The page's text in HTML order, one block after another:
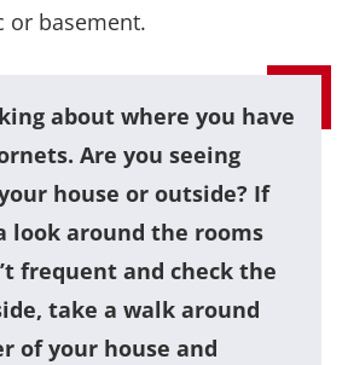
or basement.
about where you have
Are you seeing
house or outside? If
look around the rooms
frequent and check the
take a walk around
of your house and